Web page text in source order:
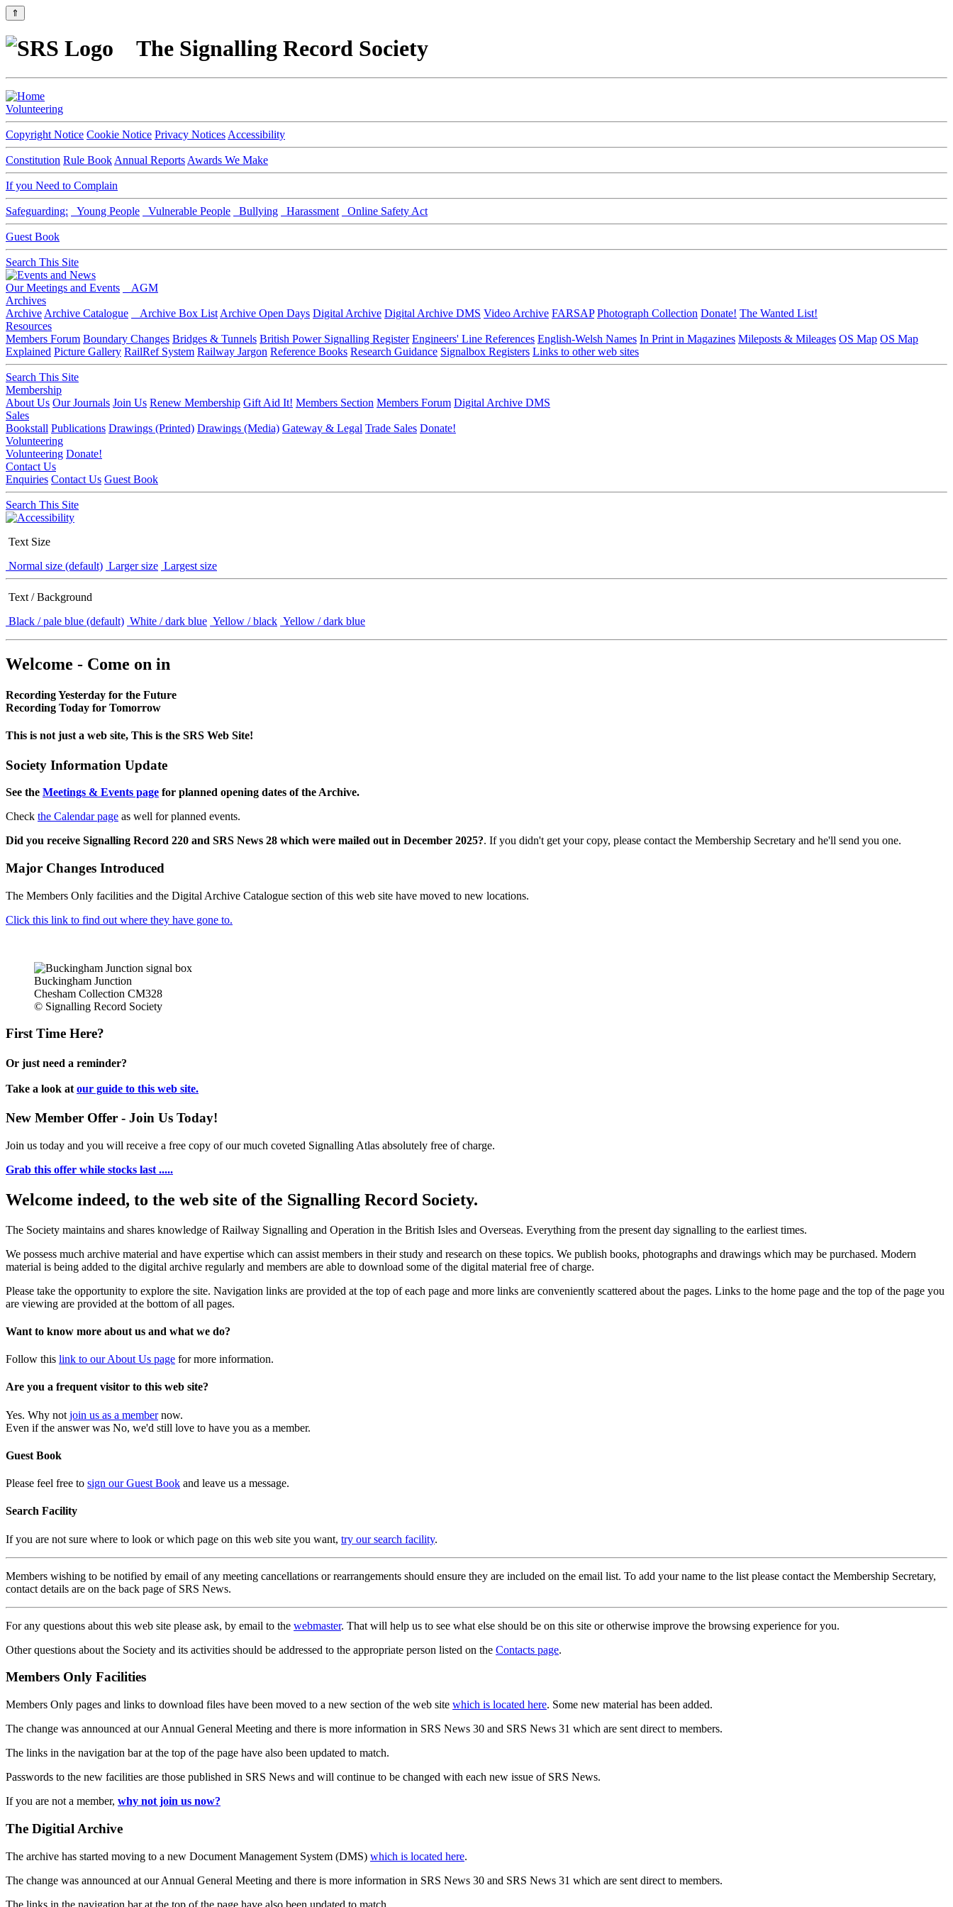
⇑
The Signalling Record Society
Volunteering
Copyright Notice Cookie Notice Privacy Notices Accessibility
Constitution Rule Book Annual Reports Awards We Make
If you Need to Complain
Safeguarding: Young People Vulnerable People Bullying Harassment Online Safety Act
Guest Book
Search This Site
Our Meetings and Events
AGM
Archives
Archive Archive Catalogue Archive Box List Archive Open Days Digital Archive Digital Archive DMS Video Archive FARSAP Photograph Collection Donate! The Wanted List!
Resources
Members Forum Boundary Changes Bridges & Tunnels British Power Signalling Register Engineers' Line References English-Welsh Names In Print in Magazines Mileposts & Mileages OS Map OS Map
Explained Picture Gallery RailRef System Railway Jargon Reference Books Research Guidance Signalbox Registers Links to other web sites
Search This Site
Membership
About Us Our Journals Join Us Renew Membership Gift Aid It! Members Section Members Forum Digital Archive DMS
Sales
Bookstall Publications Drawings (Printed) Drawings (Media) Gateway & Legal Trade Sales Donate!
Volunteering
Volunteering Donate!
Contact Us
Enquiries Contact Us Guest Book
Search This Site
Text Size
Normal size (default) Larger size Largest size
Text / Background
Black / pale blue (default) White / dark blue Yellow / black Yellow / dark blue
Welcome - Come on in
Recording Yesterday for the Future
Recording Today for Tomorrow
This is not just a web site, This is the SRS Web Site!
Society Information Update
See the Meetings & Events page for planned opening dates of the Archive.
Check the Calendar page as well for planned events.
Did you receive Signalling Record 220 and SRS News 28 which were mailed out in December 2025?. If you didn't get your copy, please contact the Membership Secretary and he'll send you one.
Major Changes Introduced
The Members Only facilities and the Digital Archive Catalogue section of this web site have moved to new locations.
Click this link to find out where they have gone to.
Buckingham Junction
Chesham Collection CM328
© Signalling Record Society
First Time Here?
Or just need a reminder?
Take a look at our guide to this web site.
New Member Offer - Join Us Today!
Join us today and you will receive a free copy of our much coveted Signalling Atlas absolutely free of charge.
Grab this offer while stocks last .....
Welcome indeed, to the web site of the Signalling Record Society.
The Society maintains and shares knowledge of Railway Signalling and Operation in the British Isles and Overseas. Everything from the present day signalling to the earliest times.
We possess much archive material and have expertise which can assist members in their study and research on these topics. We publish books, photographs and drawings which may be purchased. Modern
material is being added to the digital archive regularly and members are able to download some of the digital material free of charge.
Please take the opportunity to explore the site. Navigation links are provided at the top of each page and more links are conveniently scattered about the pages. Links to the home page and the top of the page you
are viewing are provided at the bottom of all pages.
Want to know more about us and what we do?
Follow this link to our About Us page for more information.
Are you a frequent visitor to this web site?
Yes. Why not join us as a membernow.
Even if the answer was No, we'd still love to have you as a member.
Guest Book
Please feel free to sign our Guest Book and leave us a message.
Search Facility
If you are not sure where to look or which page on this web site you want, try our search facility.
Members wishing to be notified by email of any meeting cancellations or rearrangements should ensure they are included on the email list. To add your name to the list please contact the Membership Secretary,
contact details are on the back page of SRS News.
For any questions about this web site please ask, by email to the webmaster. That will help us to see what else should be on this site or otherwise improve the browsing experience for you.
Other questions about the Society and its activities should be addressed to the appropriate person listed on the Contacts page.
Members Only Facilities
Members Only pages and links to download files have been moved to a new section of the web site which is located here. Some new material has been added.
The change was announced at our Annual General Meeting and there is more information in SRS News 30 and SRS News 31 which are sent direct to members.
The links in the navigation bar at the top of the page have also been updated to match.
Passwords to the new facilities are those published in SRS News and will continue to be changed with each new issue of SRS News.
If you are not a member, why not join us now?
The Digitial Archive
The archive has started moving to a new Document Management System (DMS) which is located here.
The change was announced at our Annual General Meeting and there is more information in SRS News 30 and SRS News 31 which are sent direct to members.
The links in the navigation bar at the top of the page have also been updated to match.